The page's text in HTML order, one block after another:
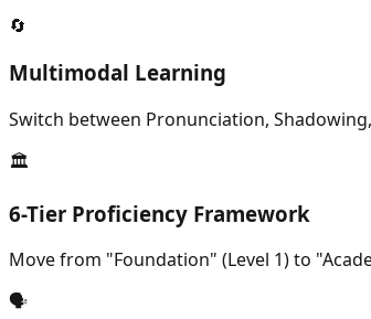
🔄
Multimodal Learning
Switch between Pronunciation,
🏛️
6-Tier Proficiency Framework
Move from "Foundation" (Level 1) to
🗣️